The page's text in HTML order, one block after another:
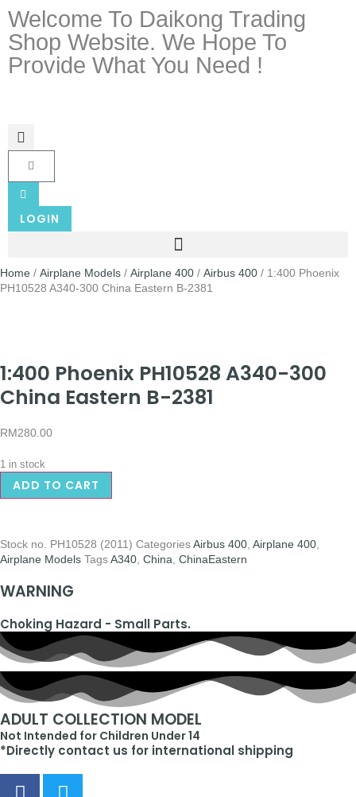
Welcome To Daikong Trading
Shop Website. We Hope To
Provide What You Need !
LOGIN
Home / Airplane Models / Airplane 400 / Airbus 400 / 1:400 Phoenix
PH10528 A340-300 China Eastern B-2381
1:400 Phoenix PH10528 A340-300
China Eastern B-2381
RM280.00
1 in stock
ADD TO CART
Stock no. PH10528 (2011) CategoriesAirbus 400 Airplane 400
Airplane Models TagsA340 China ChinaEastern
WARNING
Choking Hazard - Small Parts.
ADULT COLLECTION MODEL
Not Intended for Children Under 14
*Directly contact us for international shipping